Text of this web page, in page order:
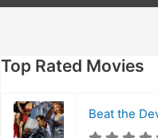
Top Rated Movies
Beat the